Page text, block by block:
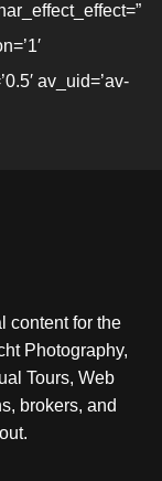
av_uid=’av-
content for the
Photography,
Tours, Web
brokers, and